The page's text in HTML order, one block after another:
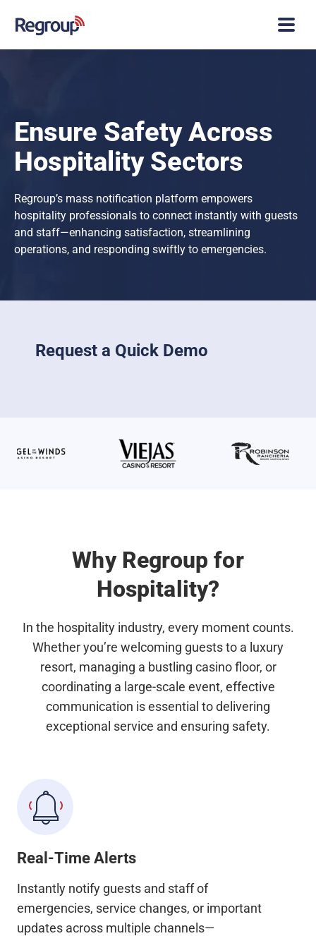
Ensure Safety Across
Hospitality Sectors
Regroup’s mass notification platform empowers
hospitality professionals to connect instantly with guests
and staff—enhancing satisfaction, streamlining
operations, and responding swiftly to emergencies.
Request a Quick Demo
Why Regroup for
Hospitality?
In the hospitality industry, every moment counts.
Whether you’re welcoming guests to a luxury
resort, managing a bustling casino floor, or
coordinating a large-scale event, effective
communication is essential to delivering
exceptional service and ensuring safety.
Real-Time Alerts
Instantly notify guests and staff of
emergencies, service changes, or important
updates across multiple channels—